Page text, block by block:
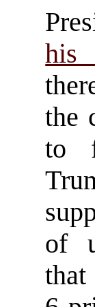
his
the
to
of
that